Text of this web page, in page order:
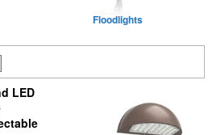
Floodlights
LED